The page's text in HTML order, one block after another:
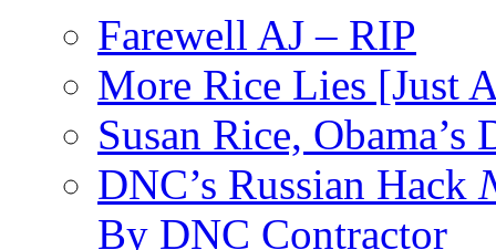
Farewell AJ – RIP
More Rice Lies [Just
Susan Rice,
DNC’s Russian Hack
By DNC Contractor